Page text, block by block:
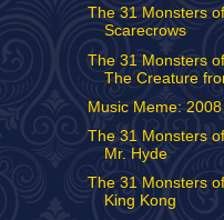
The 31 Monsters
Scarecrows
The 31 Monsters
The Creature
Music Meme: 2008
The 31 Monsters
Mr. Hyde
The 31 Monsters
King Kong